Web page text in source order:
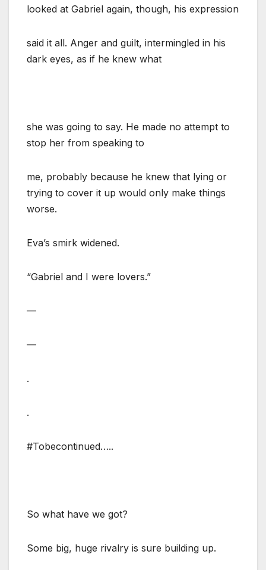
looked at Gabriel again, though, his expression
said it all. Anger and guilt, intermingled in his
dark eyes, as if he knew what
she was going to say. He made no attempt to
stop her from speaking to
me, probably because he knew that lying or
trying to cover it up would only make things
worse.
Eva’s smirk widened.
“Gabriel and I were lovers.”
—
—
.
.
#Tobecontinued…..
So what have we got?
Some big, huge rivalry is sure building up.